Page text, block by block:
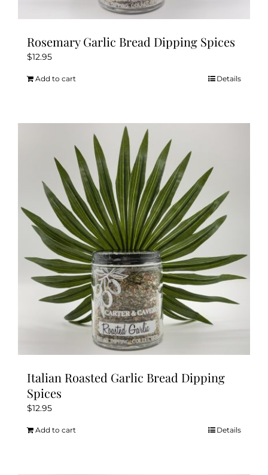
Rosemary Garlic Bread Dipping Spices
$12.95
Add to cart Details
Italian Roasted Garlic Bread Dipping
Spices
$12.95
Add to cart Details